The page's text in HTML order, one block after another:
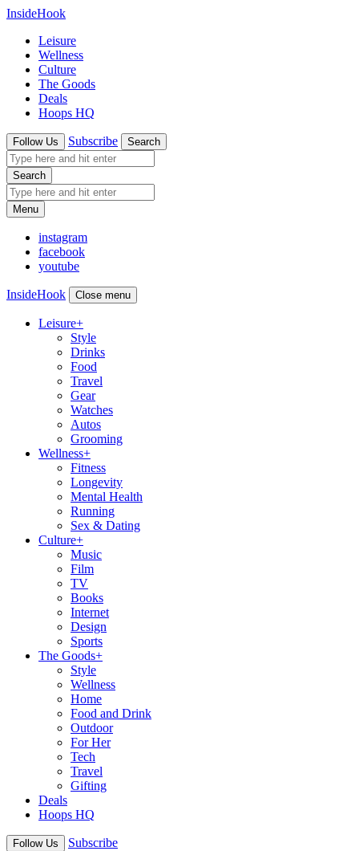
InsideHook
Leisure
Wellness
Culture
The Goods
Deals
Hoops HQ
Follow Us Subscribe Search
Search
Menu
instagram
facebook
youtube
InsideHook Close menu
Leisure+
Style
Drinks
Food
Travel
Gear
Watches
Autos
Grooming
Wellness+
Fitness
Longevity
Mental Health
Running
Sex & Dating
Culture+
Music
Film
TV
Books
Internet
Design
Sports
The Goods+
Style
Wellness
Home
Food and Drink
Outdoor
For Her
Tech
Travel
Gifting
Deals
Hoops HQ
Follow Us Subscribe